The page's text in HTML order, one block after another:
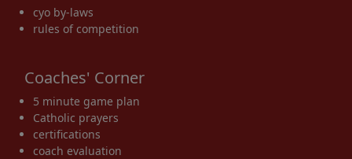
cyo by-laws
rules of competition
Coaches' Corner
5 minute game plan
Catholic prayers
certifications
coach evaluation